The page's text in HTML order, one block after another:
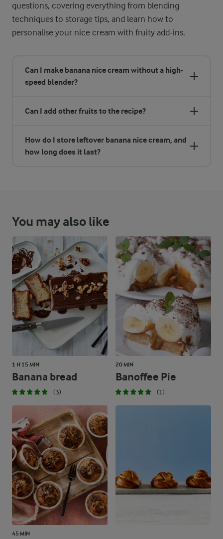
questions, covering everything from blending
techniques to storage tips, and learn how to
personalise your nice cream with fruity add-ins.
Can I make banana nice cream without a high-
speed blender?
Can I add other fruits to the recipe?
How do I store leftover banana nice cream, and
how long does it last?
You may also like
1 H 15 MIN
Banana bread
(3)
20 MIN
Banoffee Pie
(1)
45 MIN